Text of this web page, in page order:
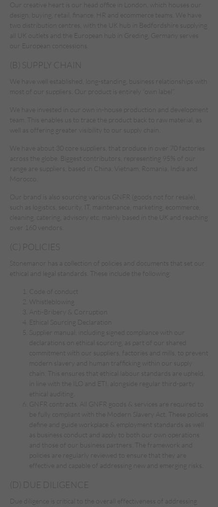
Our creative heart is our head office in London, which houses our
design, buying, retail, finance, HR and ecommerce teams. We have
two distribution centres, with the UK hub in Bedfordshire supplying
all UK outlets and the European hub in Greding, Germany serves
our European concessions.
(B) SUPPLY CHAIN
We have well established, long-standing, business relationships with
most of our suppliers. Our product is entirely “own label”.
We have invested in our own in-house production and development
team. This enables us to trace the product back to raw material, as
well as offering greater visibility to our supply chain.
We have about 30 core suppliers, that produce in over 70 factories
across the globe. Biggest contributors, representing 95% of our
range are suppliers, based in China, Vietnam, Romania, India and
Morocco.
Our brand is also sourcing various GNFR (goods not for resale),
such as logistics, security, IT, maintenance, marketing, ecommerce,
cleaning, catering, advisory etc, mainly based in the UK and reaching
over 160 vendors.
(C) POLICIES
Stonemanor has a collection of policies and documents that set our
ethical and legal standards. These include the following:
Code of conduct
Whistleblowing
Anti-Bribery & Corruption
Ethical Sourcing Declaration
Supplier manual, including signed compliance with our
declarations on ethical sourcing, as part of our shared
commitment with our suppliers, factories and mills, to prevent
modern slavery and human trafficking within our supply
chain. This ensures that ethical labour standards are upheld,
in line with the ILO and ETI, alongside regular third-party
ethical auditing.
GNFR contracts. All GNFR goods & services are required to
be fully compliant with the Modern Slavery Act. These policies
define and guide workplace & employment standards as well
as business conduct and apply to both our own operations
and those of our business partners. The framework and
policies are regularly reviewed to ensure that they are
effective and capable of addressing new and emerging risks.
(D) DUE DILIGENCE
Due diligence is critical to the overall effectiveness of addressing